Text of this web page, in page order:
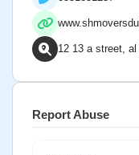
12 13 a street,
Report Abuse